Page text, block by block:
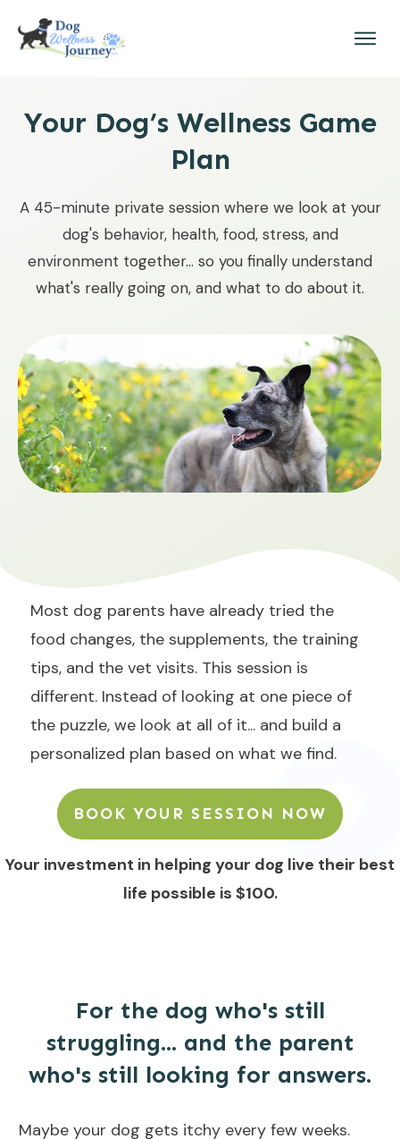
Your Dog’s Wellness Game
Plan
A 45-minute private session where we look at your
dog's behavior, health, food, stress, and
environment together... so you finally understand
what's really going on, and what to do about it.
Most dog parents have already tried the
food changes, the supplements, the training
tips, and the vet visits. This session is
different. Instead of looking at one piece of
the puzzle, we look at all of it... and build a
personalized plan based on what we find.
BOOK YOUR SESSION NOW
Your investment in helping your dog live their best
life possible is $100.
For the dog who's still
struggling... and the parent
who's still looking for answers.
Maybe your dog gets itchy every few weeks.